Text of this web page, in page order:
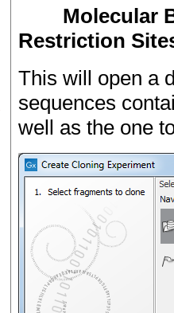
Molecular
Restriction
This will open a
sequences
well as the one